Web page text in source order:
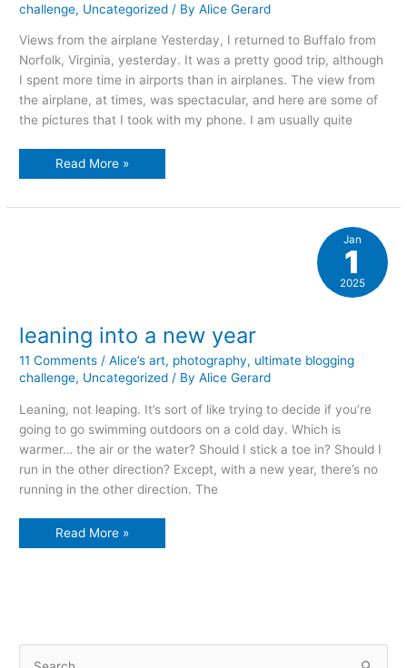
challenge, Uncategorized / ByAlice Gerard
Views from the airplane Yesterday, I returned to Buffalo from
Norfolk, Virginia, yesterday. It was a pretty good trip, although
I spent more time in airports than in airplanes. The view from
the airplane, at times, was spectacular, and here are some of
the pictures that I took with my phone. I am usually quite
Up,
Read More »
leaning into a new year
11 Comments /Alice’s art, photography, ultimate blogging
challenge, Uncategorized / ByAlice Gerard
Leaning, not leaping. It’s sort of like trying to decide if you’re
going to go swimming outdoors on a cold day. Which is
warmer… the air or the water? Should I stick a toe in? Should I
run in the other direction? Except, with a new year, there’s no
running in the other direction. The
leaning
into
Read More »
Jan
1
2025